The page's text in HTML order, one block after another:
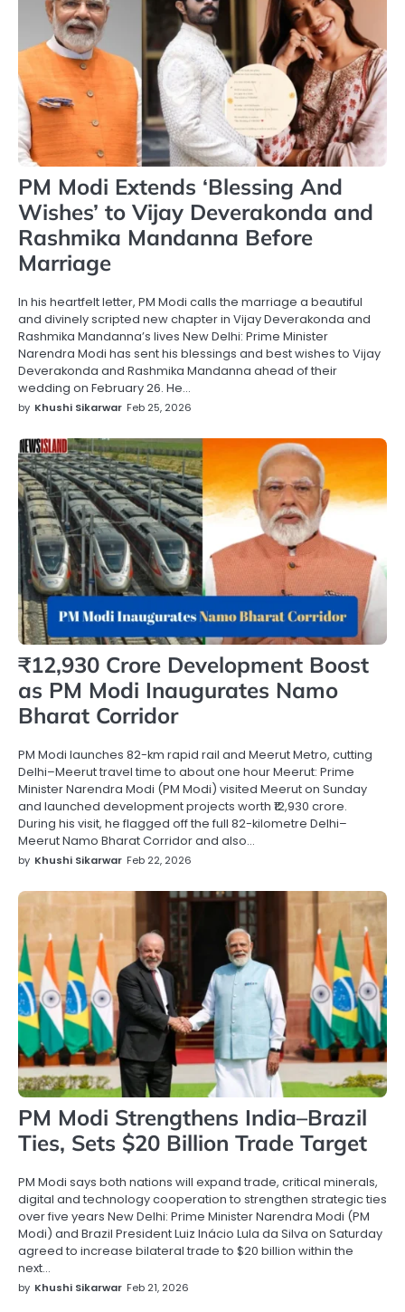
PM Modi Extends ‘Blessing And
Wishes’ to Vijay Deverakonda and
Rashmika Mandanna Before
Marriage
In his heartfelt letter, PM Modi calls the marriage a beautiful
and divinely scripted new chapter in Vijay Deverakonda and
Rashmika Mandanna’s lives New Delhi: Prime Minister
Narendra Modi has sent his blessings and best wishes to Vijay
Deverakonda and Rashmika Mandanna ahead of their
wedding on February 26. He…
by Khushi Sikarwar Feb 25, 2026
₹12,930 Crore Development Boost
as PM Modi Inaugurates Namo
Bharat Corridor
PM Modi launches 82-km rapid rail and Meerut Metro, cutting
Delhi–Meerut travel time to about one hour Meerut: Prime
Minister Narendra Modi (PM Modi) visited Meerut on Sunday
and launched development projects worth ₹12,930 crore.
During his visit, he flagged off the full 82-kilometre Delhi–
Meerut Namo Bharat Corridor and also…
by Khushi Sikarwar Feb 22, 2026
PM Modi Strengthens India–Brazil
Ties, Sets $20 Billion Trade Target
PM Modi says both nations will expand trade, critical minerals,
digital and technology cooperation to strengthen strategic ties
over five years New Delhi: Prime Minister Narendra Modi (PM
Modi) and Brazil President Luiz Inácio Lula da Silva on Saturday
agreed to increase bilateral trade to $20 billion within the
next…
by Khushi Sikarwar Feb 21, 2026